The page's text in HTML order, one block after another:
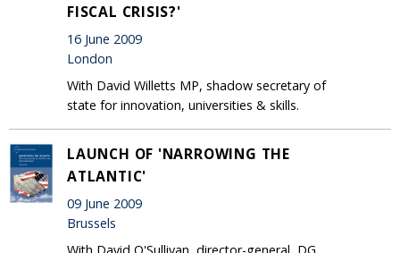
FISCAL CRISIS?'
16 June 2009
London
With David Willetts MP, shadow secretary of
state for innovation, universities & skills.
LAUNCH OF 'NARROWING THE
ATLANTIC'
09 June 2009
Brussels
With David O'Sullivan, director-general, DG